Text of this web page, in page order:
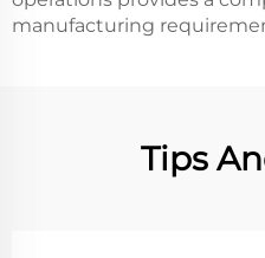
manufacturing
Tips